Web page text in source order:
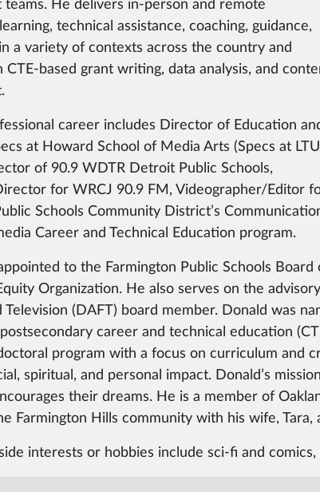
teams. He delivers in-person and remote
technical assistance, coaching, guidance,
a variety of contexts across the country and
CTE-based grant writing, data analysis, and
career includes Director of Education
at Howard School of Media Arts (Specs at
of 90.9 WDTR Detroit Public Schools,
for WRCJ 90.9 FM, Videographer/Editor
Schools Community District’s
Career and Technical Education program.
to the Farmington Public Schools
Organization. He also serves on the
Television (DAFT) board member. Donald was
career and technical education
program with a focus on curriculum and
spiritual, and personal impact. Donald’s
their dreams. He is a member of
Farmington Hills community with his wife, Tara,
interests or hobbies include sci-fi and